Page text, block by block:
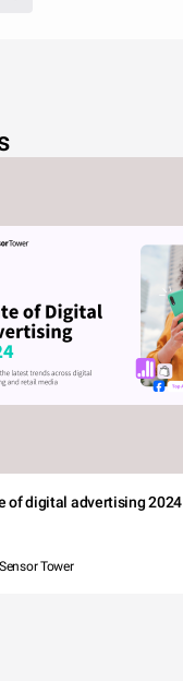
of digital advertising 2024
Sensor Tower